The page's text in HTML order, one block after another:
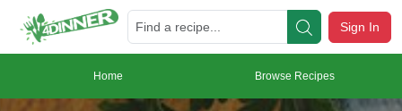
Sign In
Home Browse Recipes